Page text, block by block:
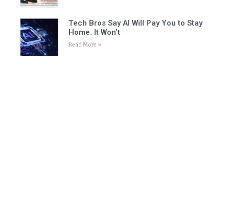
Tech Bros Say AI Will Pay You to Stay
Home. It Won’t
Read More »